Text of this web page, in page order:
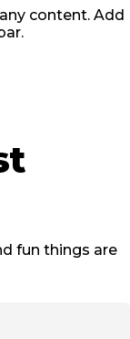
content. Add
fun things are